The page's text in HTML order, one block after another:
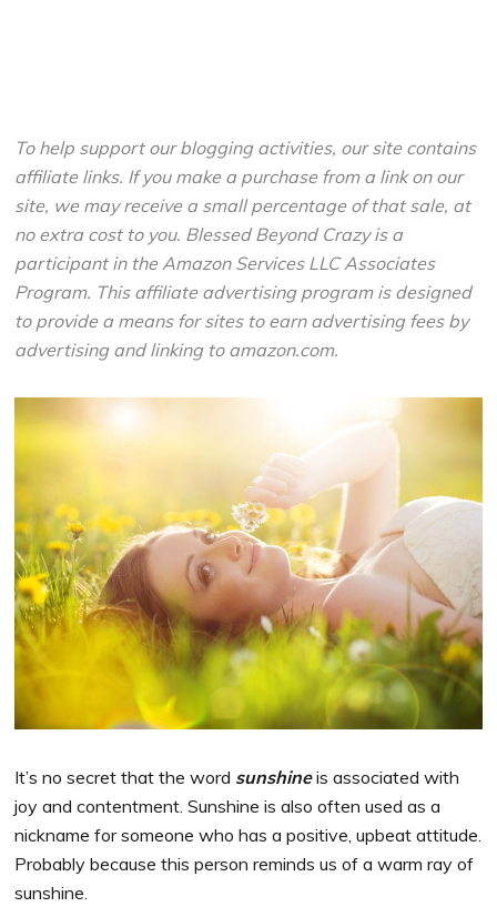
To help support our blogging activities, our site contains
affiliate links. If you make a purchase from a link on our
site, we may receive a small percentage of that sale, at
no extra cost to you. Blessed Beyond Crazy is a
participant in the Amazon Services LLC Associates
Program. This affiliate advertising program is designed
to provide a means for sites to earn advertising fees by
advertising and linking to amazon.com.
It’s no secret that the word sunshineis associated with
joy and contentment. Sunshine is also often used as a
nickname for someone who has a positive, upbeat attitude.
Probably because this person reminds us of a warm ray of
sunshine.